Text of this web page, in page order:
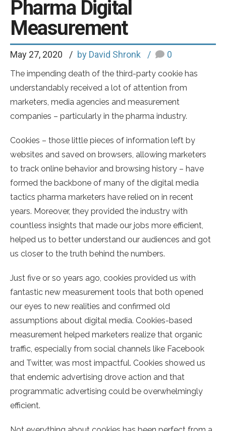
Pharma Digital
Measurement
May 27, 2020 by David Shronk 0
The impending death of the third-party cookie has
understandably received a lot of attention from
marketers, media agencies and measurement
companies – particularly in the pharma industry.
Cookies – those little pieces of information left by
websites and saved on browsers, allowing marketers
to track online behavior and browsing history – have
formed the backbone of many of the digital media
tactics pharma marketers have relied on in recent
years. Moreover, they provided the industry with
countless insights that made our jobs more efficient,
helped us to better understand our audiences and got
us closer to the truth behind the numbers.
Just five or so years ago, cookies provided us with
fantastic new measurement tools that both opened
our eyes to new realities and confirmed old
assumptions about digital media. Cookies-based
measurement helped marketers realize that organic
traffic, especially from social channels like Facebook
and Twitter, was most impactful. Cookies showed us
that endemic advertising drove action and that
programmatic advertising could be overwhelmingly
efficient.